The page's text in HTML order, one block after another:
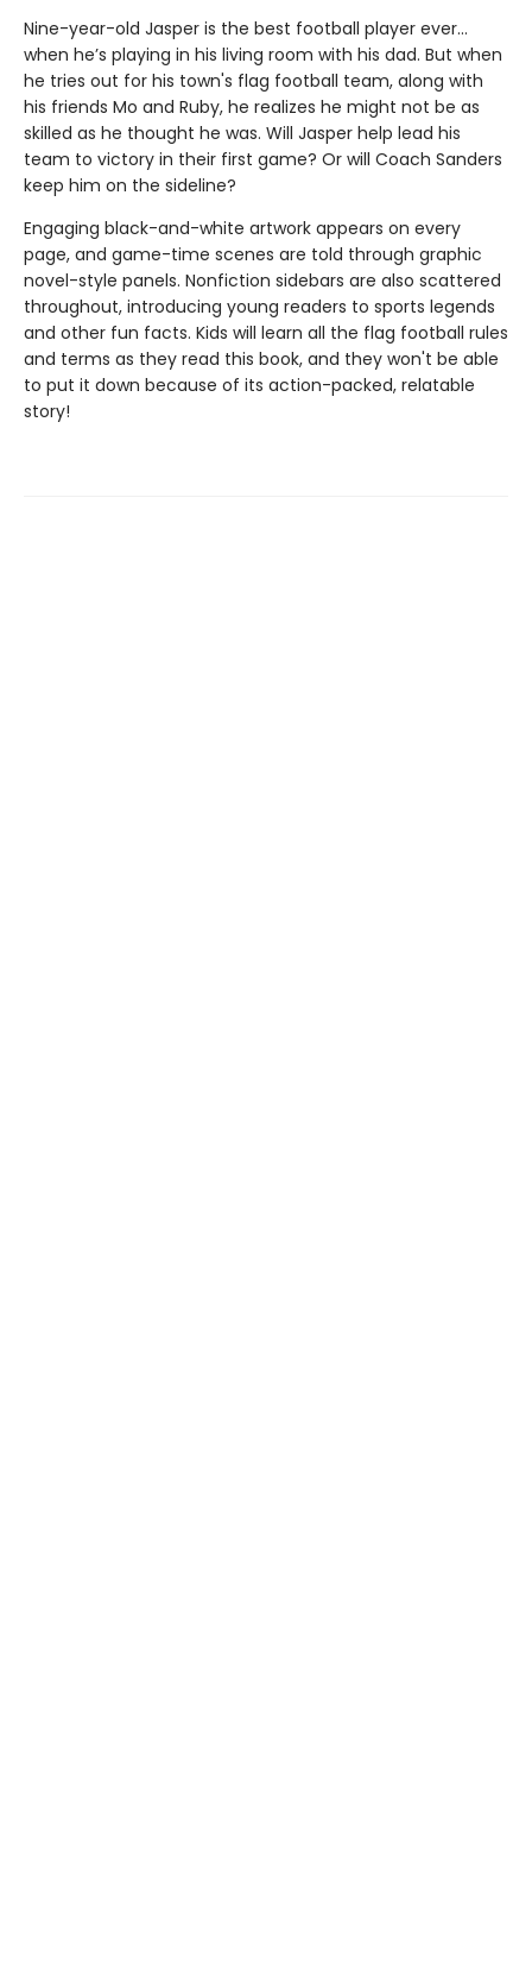
Nine-year-old Jasper is the best football player ever...
when he’s playing in his living room with his dad. But when
he tries out for his town's flag football team, along with
his friends Mo and Ruby, he realizes he might not be as
skilled as he thought he was. Will Jasper help lead his
team to victory in their first game? Or will Coach Sanders
keep him on the sideline?
Engaging black-and-white artwork appears on every
page, and game-time scenes are told through graphic
novel-style panels. Nonfiction sidebars are also scattered
throughout, introducing young readers to sports legends
and other fun facts. Kids will learn all the flag football rules
and terms as they read this book, and they won't be able
to put it down because of its action-packed, relatable
story!